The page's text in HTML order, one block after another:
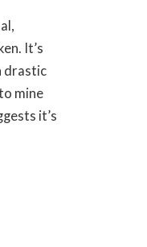
It’s
drastic
mine
it’s